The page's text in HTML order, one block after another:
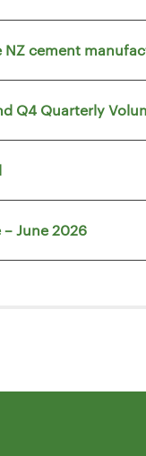
NZ cement
Q4 Quarterly
June 2026